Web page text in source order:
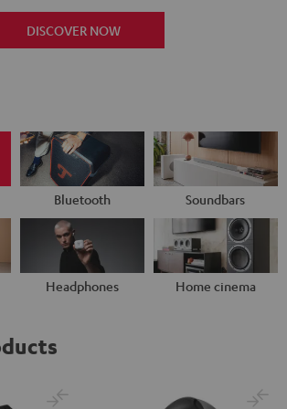
DISCOVER NOW
Bluetooth Soundbars
Headphones Home cinema